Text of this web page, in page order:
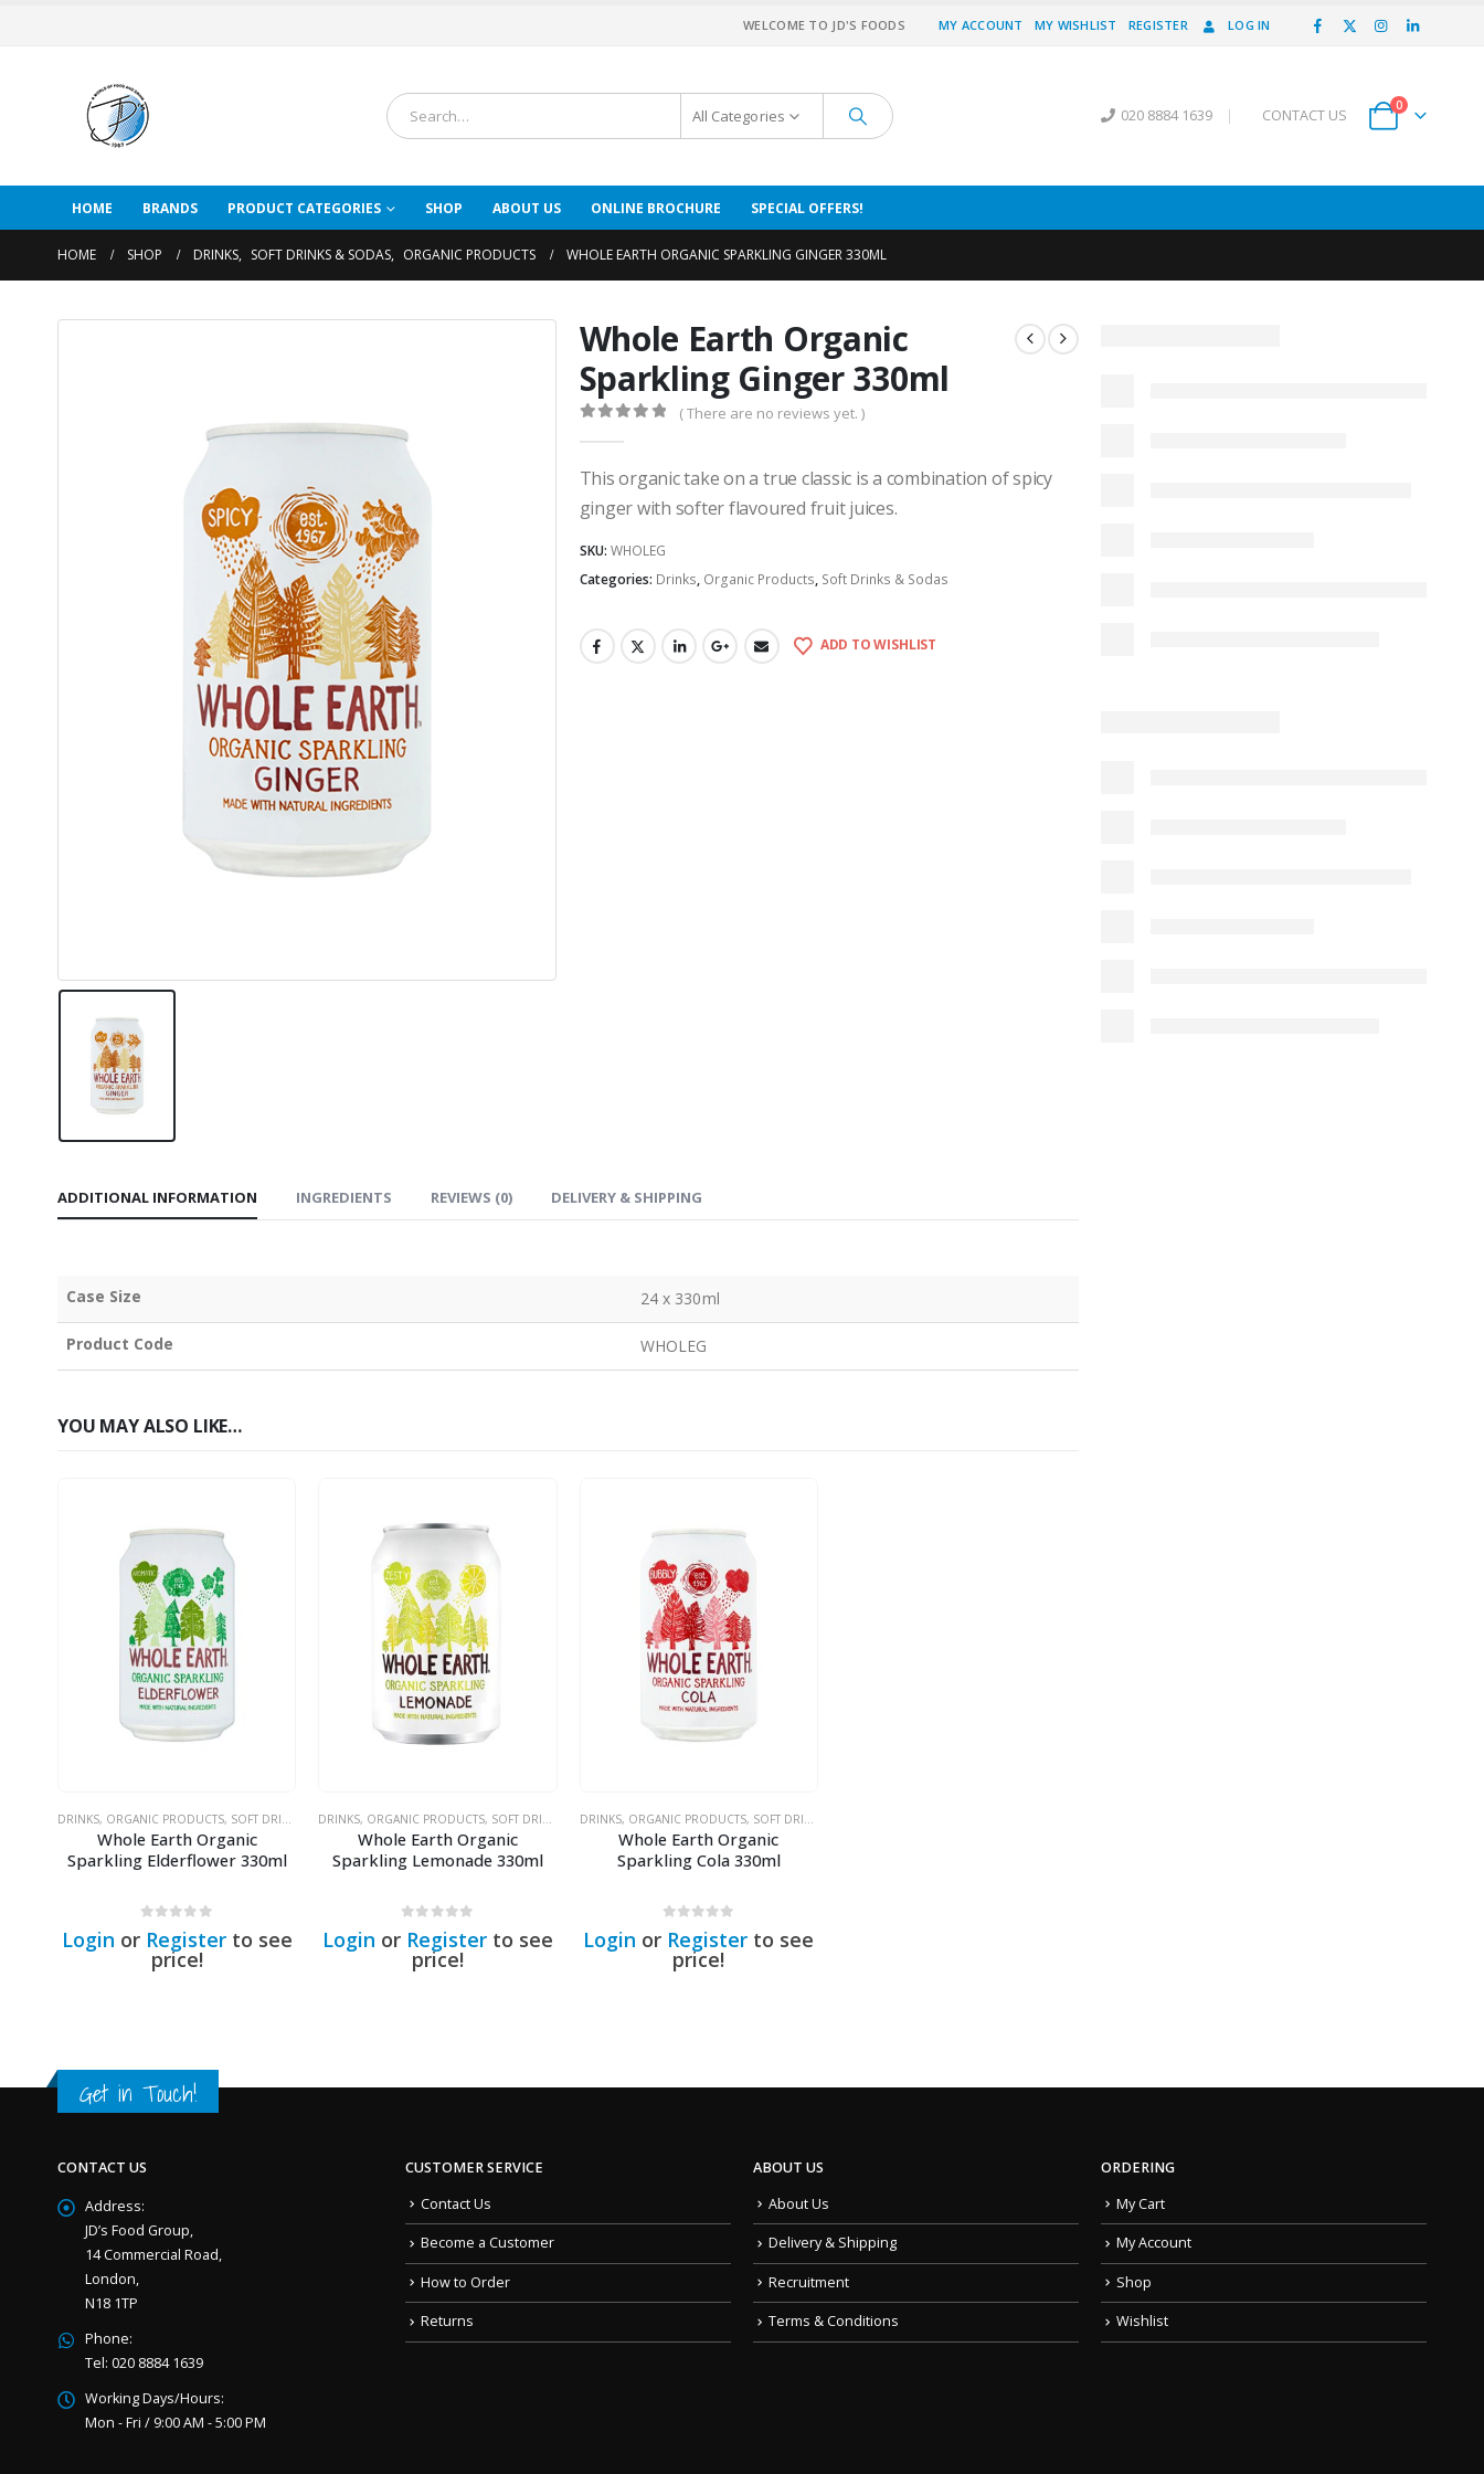
WELCOME TO JD'S FOODS MY ACCOUNT MY WISHLIST REGISTER LOG IN
All Categories 020 8884 1639 | CONTACT US
0
HOME BRANDS PRODUCT CATEGORIES SHOP ABOUT US ONLINE BROCHURE SPECIAL OFFERS!
HOME SHOP DRINKS, SOFT DRINKS & SODAS, ORGANIC PRODUCTS WHOLE EARTH ORGANIC SPARKLING GINGER 330ML
Whole Earth Organic
Sparkling Ginger 330ml
( There are no reviews yet. )
This organic take on a true classic is a combination of spicy
ginger with softer flavoured fruit juices.
SKU: WHOLEG
Categories: Drinks, Organic Products, Soft Drinks & Sodas
ADD TO WISHLIST
ADDITIONAL INFORMATION INGREDIENTS REVIEWS (0) DELIVERY & SHIPPING
Case Size 24 x 330ml
Product Code WHOLEG
YOU MAY ALSO LIKE…
DRINKS, ORGANIC PRODUCTS, SOFT DRINKS & SODAS
Whole Earth Organic
Sparkling Elderflower 330ml
Login or Registerto see
price!
DRINKS, ORGANIC PRODUCTS, SOFT DRINKS & SODAS
Whole Earth Organic
Sparkling Lemonade 330ml
Login or Registerto see
price!
DRINKS, ORGANIC PRODUCTS, SOFT DRINKS & SODAS
Whole Earth Organic
Sparkling Cola 330ml
Login or Register to see
price!
Get in Touch!
CONTACT US
Address:
JD’s Food Group,
14 Commercial Road,
London,
N18 1TP
Phone:
Tel: 020 8884 1639
Working Days/Hours:
Mon - Fri / 9:00 AM - 5:00 PM
CUSTOMER SERVICE
Contact Us
Become a Customer
How to Order
Returns
ABOUT US
About Us
Delivery & Shipping
Recruitment
Terms & Conditions
ORDERING
My Cart
My Account
Shop
Wishlist